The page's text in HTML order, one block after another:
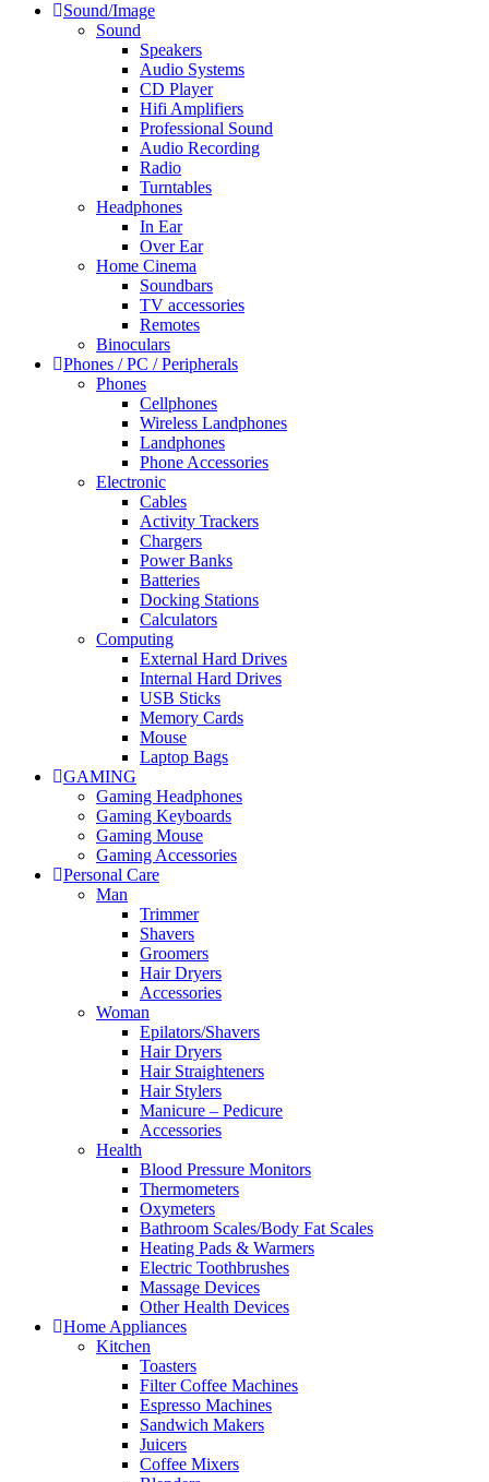
Sound/Image
Sound
Speakers
Audio Systems
CD Player
Hifi Amplifiers
Professional Sound
Audio Recording
Radio
Turntables
Headphones
In Ear
Over Ear
Home Cinema
Soundbars
TV accessories
Remotes
Binoculars
Phones / PC / Peripherals
Phones
Cellphones
Wireless Landphones
Landphones
Phone Accessories
Electronic
Cables
Activity Trackers
Chargers
Power Banks
Batteries
Docking Stations
Calculators
Computing
External Hard Drives
Internal Hard Drives
USB Sticks
Memory Cards
Mouse
Laptop Bags
GAMING
Gaming Headphones
Gaming Keyboards
Gaming Mouse
Gaming Accessories
Personal Care
Man
Trimmer
Shavers
Groomers
Hair Dryers
Accessories
Woman
Epilators/Shavers
Hair Dryers
Hair Straighteners
Hair Stylers
Manicure – Pedicure
Accessories
Health
Blood Pressure Monitors
Thermometers
Oxymeters
Bathroom Scales/Body Fat Scales
Heating Pads & Warmers
Electric Toothbrushes
Massage Devices
Other Health Devices
Home Appliances
Kitchen
Toasters
Filter Coffee Machines
Espresso Machines
Sandwich Makers
Juicers
Coffee Mixers